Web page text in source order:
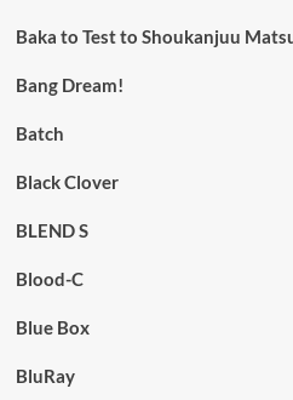
Baka to Test to Shoukanjuu
Bang Dream!
Batch
Black Clover
BLEND S
Blood-C
Blue Box
BluRay